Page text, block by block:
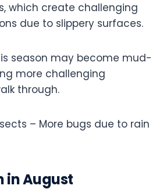
which create challenging
due to slippery surfaces.
season may become mud-
more challenging
through.
– More bugs due to rain
in August